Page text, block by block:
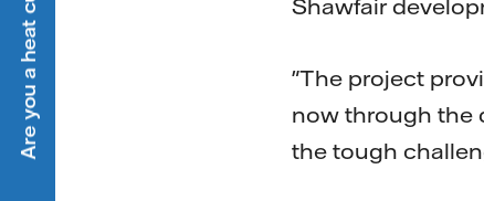
Shawfair
"The project
now through the
the tough